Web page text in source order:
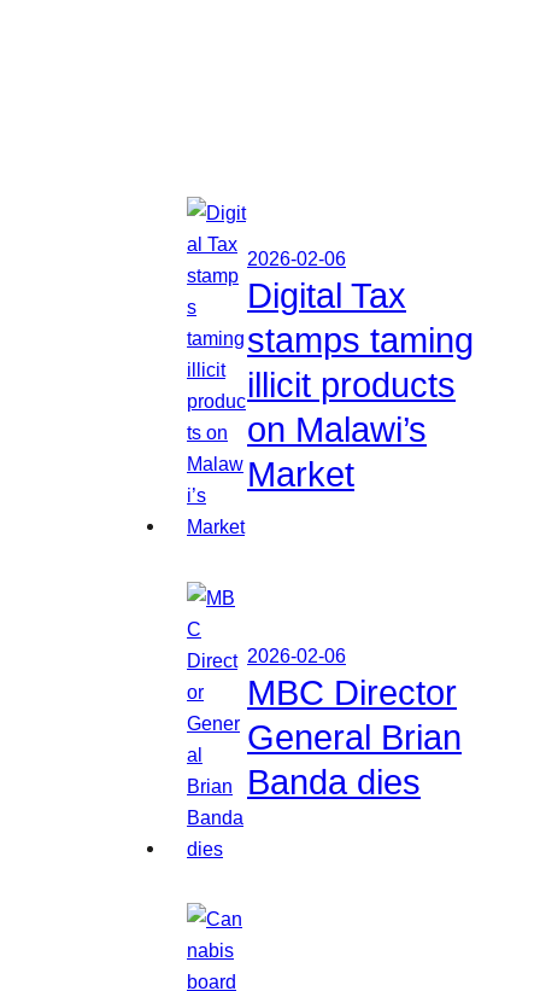
2026-02-06
Digital Tax
stamps taming
illicit products
on Malawi’s
Market
2026-02-06
MBC Director
General Brian
Banda dies